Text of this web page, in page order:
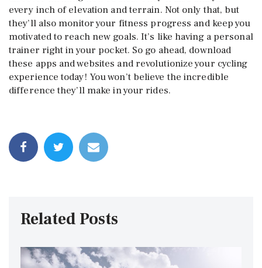
every inch of elevation and terrain. Not only that, but
they’ll also monitor your fitness progress and keep you
motivated to reach new goals. It’s like having a personal
trainer right in your pocket. So go ahead, download
these apps and websites and revolutionize your cycling
experience today! You won’t believe the incredible
difference they’ll make in your rides.
Related Posts